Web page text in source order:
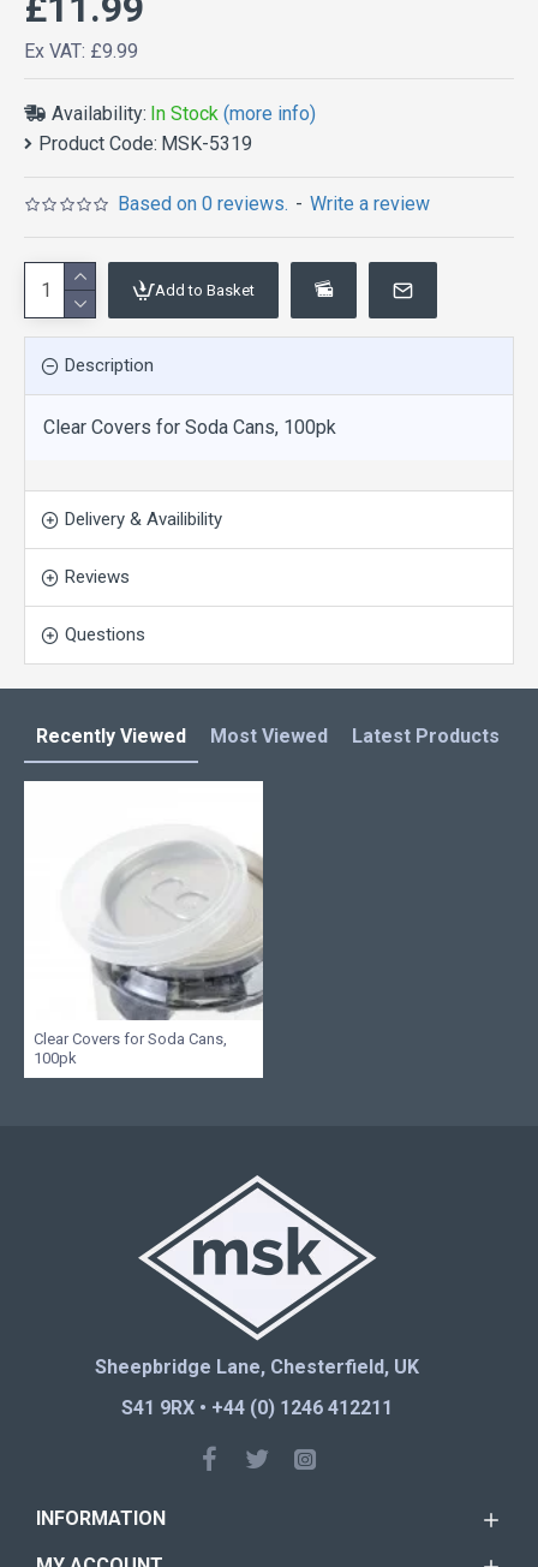
Availability: In Stock (more info)
Product Code: MSK-5319
Based on 0 reviews. - Write a review
Ex VAT: £9.99
Add to Basket
Description
Clear Covers for Soda Cans, 100pk
Delivery & Availibility
Reviews
Questions
Recently Viewed Most Viewed Latest Products
Clear Covers for Soda Cans,
100pk
Sheepbridge Lane, Chesterfield, UK
S41 9RX • +44 (0) 1246 412211
INFORMATION